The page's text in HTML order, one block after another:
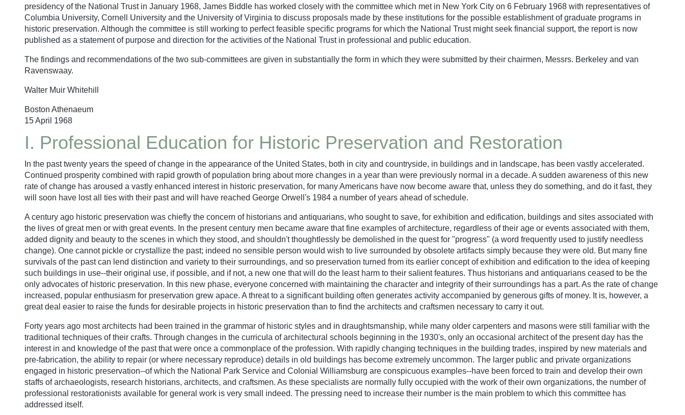
presidency of the National Trust in January 1968, James Biddle has worked closely with the committee which met in New York City on 6 February 1968 with representatives of
Columbia University, Cornell University and the University of Virginia to discuss proposals made by these institutions for the possible establishment of graduate programs in
historic preservation. Although the committee is still working to perfect feasible specific programs for which the National Trust might seek financial support, the report is now
published as a statement of purpose and direction for the activities of the National Trust in professional and public education.
The findings and recommendations of the two sub-committees are given in substantially the form in which they were submitted by their chairmen, Messrs. Berkeley and van
Ravenswaay.
Walter Muir Whitehill
Boston Athenaeum
15 April 1968
I. Professional Education for Historic Preservation and Restoration
In the past twenty years the speed of change in the appearance of the United States, both in city and countryside, in buildings and in landscape, has been vastly accelerated.
Continued prosperity combined with rapid growth of population bring about more changes in a year than were previously normal in a decade. A sudden awareness of this new
rate of change has aroused a vastly enhanced interest in historic preservation, for many Americans have now become aware that, unless they do something, and do it fast, they
will soon have lost all ties with their past and will have reached George Orwell's 1984 a number of years ahead of schedule.
A century ago historic preservation was chiefly the concern of historians and antiquarians, who sought to save, for exhibition and edification, buildings and sites associated with
the lives of great men or with great events. In the present century men became aware that fine examples of architecture, regardless of their age or events associated with them,
added dignity and beauty to the scenes in which they stood, and shouldn't thoughtlessly be demolished in the quest for "progress" (a word frequently used to justify needless
change). One cannot pickle or crystallize the past; indeed no sensible person would wish to live surrounded by obsolete artifacts simply because they were old. But many fine
survivals of the past can lend distinction and variety to their surroundings, and so preservation turned from its earlier concept of exhibition and edification to the idea of keeping
such buildings in use--their original use, if possible, and if not, a new one that will do the least harm to their salient features. Thus historians and antiquarians ceased to be the
only advocates of historic preservation. In this new phase, everyone concerned with maintaining the character and integrity of their surroundings has a part. As the rate of change
increased, popular enthusiasm for preservation grew apace. A threat to a significant building often generates activity accompanied by generous gifts of money. It is, however, a
great deal easier to raise the funds for desirable projects in historic preservation than to find the architects and craftsmen necessary to carry it out.
Forty years ago most architects had been trained in the grammar of historic styles and in draughtsmanship, while many older carpenters and masons were still familiar with the
traditional techniques of their crafts. Through changes in the curricula of architectural schools beginning in the 1930's, only an occasional architect of the present day has the
interest in and knowledge of the past that were once a commonplace of the profession. With rapidly changing techniques in the building trades, inspired by new materials and
pre-fabrication, the ability to repair (or where necessary reproduce) details in old buildings has become extremely uncommon. The larger public and private organizations
engaged in historic preservation--of which the National Park Service and Colonial Williamsburg are conspicuous examples--have been forced to train and develop their own
staffs of archaeologists, research historians, architects, and craftsmen. As these specialists are normally fully occupied with the work of their own organizations, the number of
professional restorationists available for general work is very small indeed. The pressing need to increase their number is the main problem to which this committee has
addressed itself.